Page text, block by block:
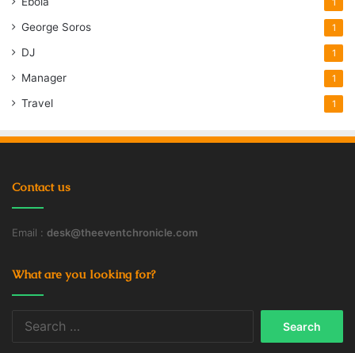
1
George Soros 1
DJ 1
Manager 1
Travel 1
Contact us
Email : desk@theeventchronicle.com
What are you looking for?